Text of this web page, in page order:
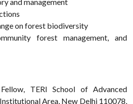
on forest biodiversity
forest management, and
TERI School of Advanced
Area, New Delhi 110078,